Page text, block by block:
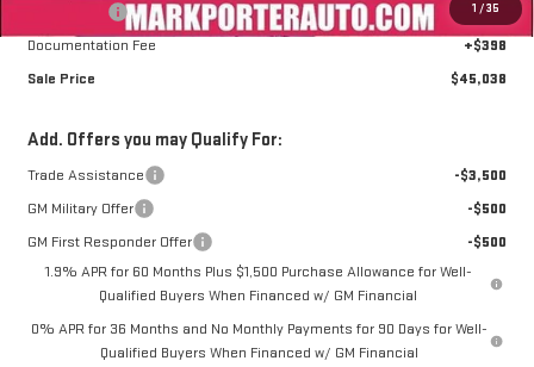
1 /35
-$1,750
Documentation Fee
+$398
Sale Price
$45,038
Add. Offers you may Qualify For:
Trade Assistance
-$3,500
GM Military Offer
-$500
GM First Responder Offer
-$500
1.9% APR for 60 Months Plus $1,500 Purchase Allowance for Well-
Qualified Buyers When Financed w/ GM Financial
0% APR for 36 Months and No Monthly Payments for 90 Days for Well-
Qualified Buyers When Financed w/ GM Financial